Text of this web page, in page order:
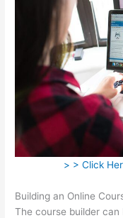
> > Click
Building an Online
The course builder